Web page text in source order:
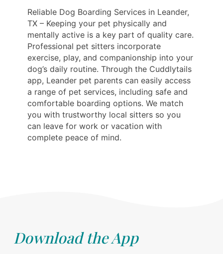
Reliable Dog Boarding Services in Leander,
TX – Keeping your pet physically and
mentally active is a key part of quality care.
Professional pet sitters incorporate
exercise, play, and companionship into your
dog’s daily routine. Through the Cuddlytails
app, Leander pet parents can easily access
a range of pet services, including safe and
comfortable boarding options. We match
you with trustworthy local sitters so you
can leave for work or vacation with
complete peace of mind.
Download the App